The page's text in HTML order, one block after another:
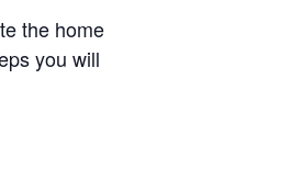
the home
you will